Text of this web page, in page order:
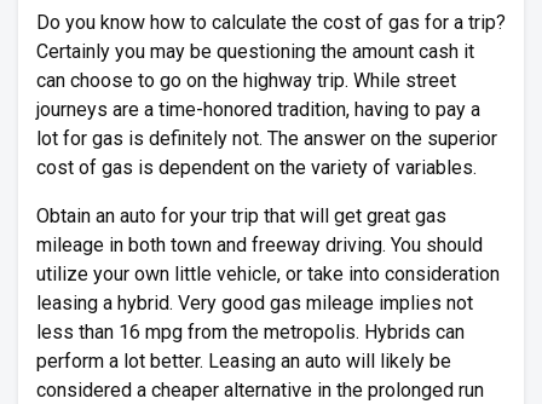
Do you know how to calculate the cost of gas for a trip?
Certainly you may be questioning the amount cash it
can choose to go on the highway trip. While street
journeys are a time-honored tradition, having to pay a
lot for gas is definitely not. The answer on the superior
cost of gas is dependent on the variety of variables.
Obtain an auto for your trip that will get great gas
mileage in both town and freeway driving. You should
utilize your own little vehicle, or take into consideration
leasing a hybrid. Very good gas mileage implies not
less than 16 mpg from the metropolis. Hybrids can
perform a lot better. Leasing an auto will likely be
considered a cheaper alternative in the prolonged run